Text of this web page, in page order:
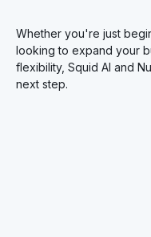
Whether you're just
looking to expand your
flexibility, Squid AI and
next step.